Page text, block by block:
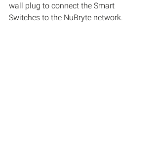
wall plug to connect the Smart
Switches to the NuBryte network.